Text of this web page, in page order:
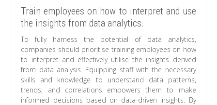
Train employees on how to interpret and use
the insights from data analytics.
To fully harness the potential of data analytics,
companies should prioritise training employees on how
to interpret and effectively utilise the insights derived
from data analysis. Equipping staff with the necessary
skills and knowledge to understand data patterns,
trends, and correlations empowers them to make
informed decisions based on data-driven insights. By